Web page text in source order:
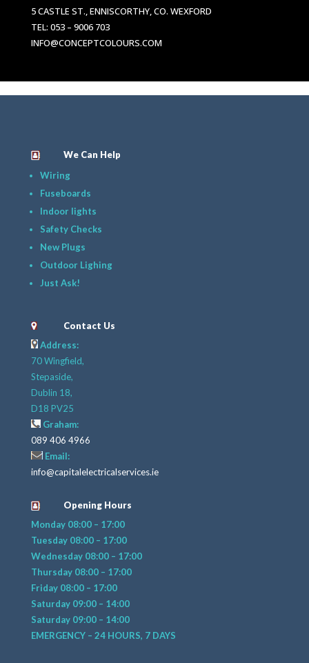
5 CASTLE ST., ENNISCORTHY, CO. WEXFORD
TEL: 053 – 9006 703
INFO@CONCEPTCOLOURS.COM
We Can Help
Wiring
Fuseboards
Indoor lights
Safety Checks
New Plugs
Outdoor Lighing
Just Ask!
Contact Us
Address:
70 Wingfield,
Stepaside,
Dublin 18,
D18 PV25
Graham:
089 406 4966
Email:
info@capitalelectricalservices.ie
Opening Hours
Monday 08:00 – 17:00
Tuesday 08:00 – 17:00
Wednesday 08:00 – 17:00
Thursday 08:00 – 17:00
Friday 08:00 – 17:00
Saturday 09:00 – 14:00
Saturday 09:00 – 14:00
EMERGENCY – 24 HOURS, 7 DAYS